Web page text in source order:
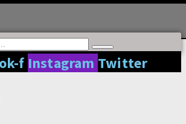
f Instagram Twitter